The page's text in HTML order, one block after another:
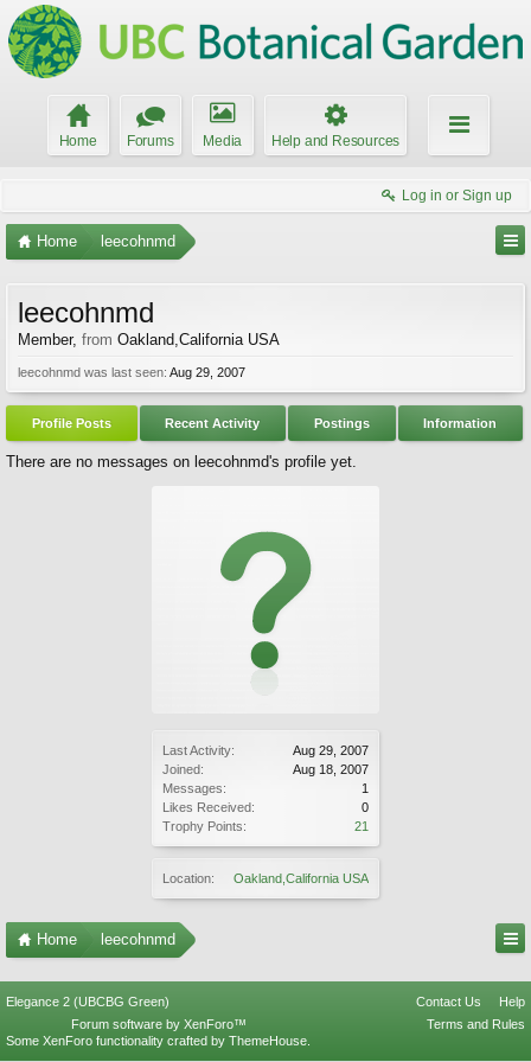
Home Forums Media Help and Resources
Log in or Sign up
Home leecohnmd
Last Activity:
Aug 29, 2007
Joined:
Aug 18, 2007
Messages:
1
Likes Received:
0
Trophy Points:
21
Location: Oakland,California USA
leecohnmd
Member, from Oakland,California USA
leecohnmd was last seen: Aug 29, 2007
Profile Posts Recent Activity Postings Information
There are no messages on leecohnmd's profile yet.
Home leecohnmd
Elegance 2 (UBCBG Green) Contact Us
Help
Terms and Rules
Forum software by XenForo™
Some XenForo functionality crafted by ThemeHouse